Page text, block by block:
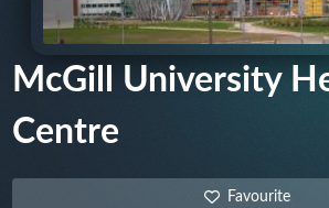
McGill University
Centre
Favourite